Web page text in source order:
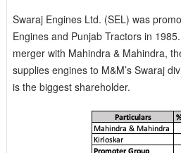
Swaraj Engines Ltd. (SEL) was
Engines and Punjab Tractors in
merger with Mahindra & Mahindra,
supplies engines to M&M’s Swaraj
is the biggest shareholder.